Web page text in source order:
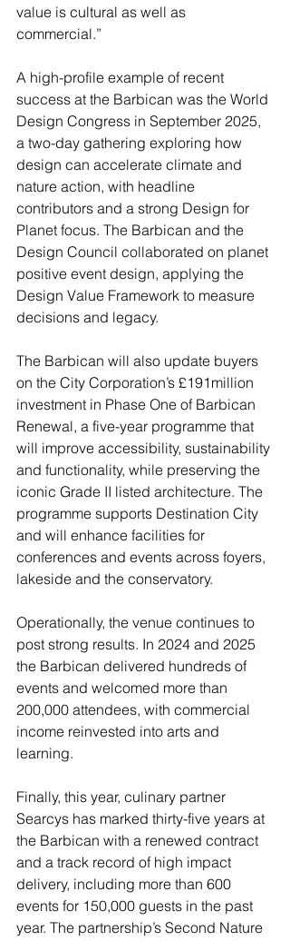
value is cultural as well as
commercial.”
A high-profile example of recent
success at the Barbican was the World
Design Congress in September 2025,
a two-day gathering exploring how
design can accelerate climate and
nature action, with headline
contributors and a strong Design for
Planet focus. The Barbican and the
Design Council collaborated on planet
positive event design, applying the
Design Value Framework to measure
decisions and legacy.
The Barbican will also update buyers
on the City Corporation’s £191million
investment in Phase One of Barbican
Renewal, a five-year programme that
will improve accessibility, sustainability
and functionality, while preserving the
iconic Grade II listed architecture. The
programme supports Destination City
and will enhance facilities for
conferences and events across foyers,
lakeside and the conservatory.
Operationally, the venue continues to
post strong results. In 2024 and 2025
the Barbican delivered hundreds of
events and welcomed more than
200,000 attendees, with commercial
income reinvested into arts and
learning.
Finally, this year, culinary partner
Searcys has marked thirty-five years at
the Barbican with a renewed contract
and a track record of high impact
delivery, including more than 600
events for 150,000 guests in the past
year. The partnership’s Second Nature